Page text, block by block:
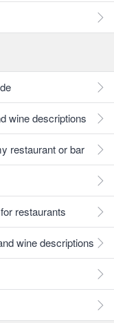
wine descriptions
restaurant or bar
restaurants
wine descriptions